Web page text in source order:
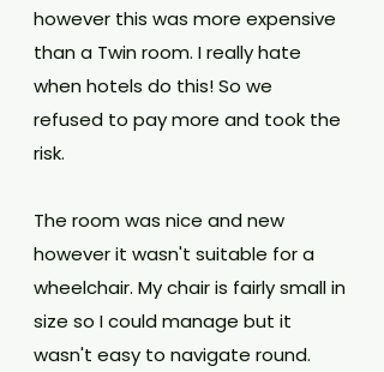
however this was more expensive
than a Twin room. I really hate
when hotels do this! So we
refused to pay more and took the
risk.
The room was nice and new
however it wasn't suitable for a
wheelchair. My chair is fairly small in
size so I could manage but it
wasn't easy to navigate round.